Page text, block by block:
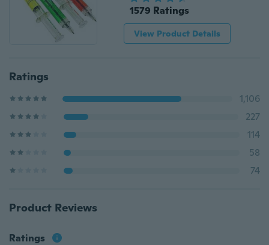
1579 Ratings
View Product Details
Ratings
1,106
227
114
58
74
Product Reviews
Ratings